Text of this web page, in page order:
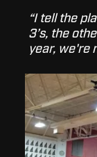
“I tell the
3’s, the
year, we're